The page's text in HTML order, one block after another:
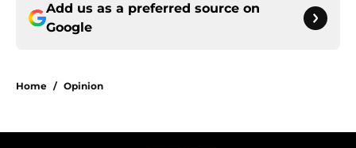
Add us as a preferred source on
Google
Home / Opinion